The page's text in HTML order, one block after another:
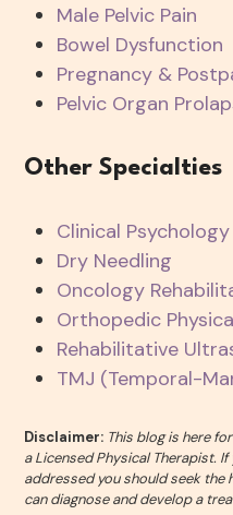
Male Pelvic Pain
Bowel Dysfunction
Pregnancy &
Pelvic Organ
Other Specialties
Clinical Psychology
Dry Needling
Oncology
Orthopedic
Rehabilitative
TMJ (Temporal-
Disclaimer: This blog is here
a Licensed Physical Therapist.
addressed you should seek the
can diagnose and develop a